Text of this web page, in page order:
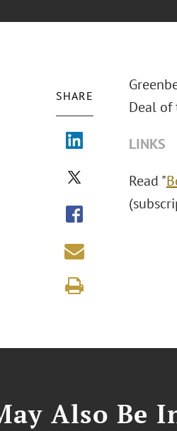
SHARE
Deal of
LINKS
Read "
Also Be